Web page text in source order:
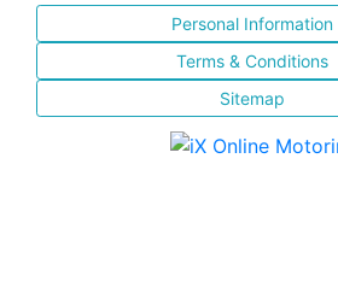
Personal Information
Terms & Conditions
Sitemap